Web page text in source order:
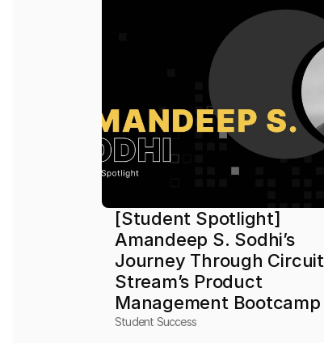
[Student Spotlight]
Amandeep S. Sodhi’s
Journey Through Circuit
Stream’s Product
Management Bootcamp
Student Success